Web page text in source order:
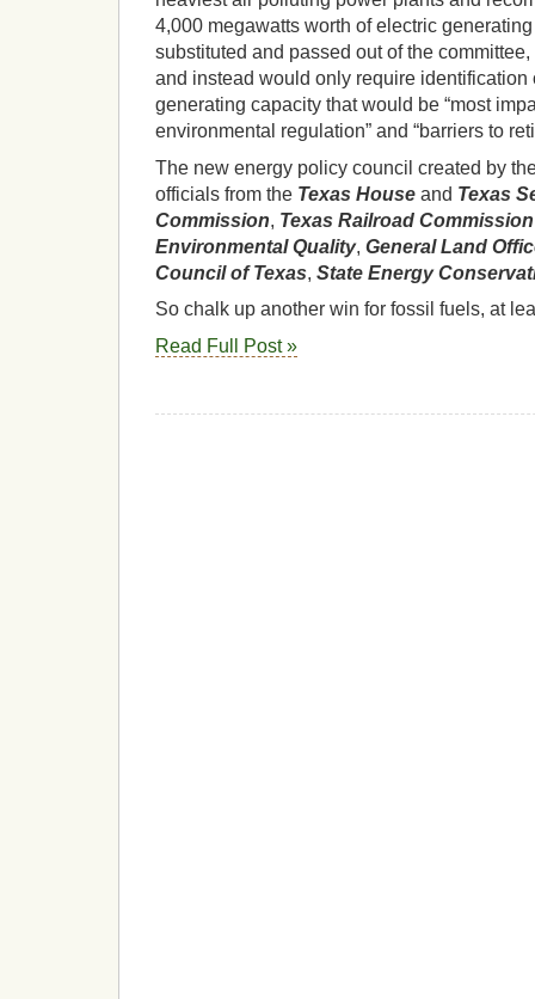
4,000 megawatts worth of electric
substituted and passed out of the
and instead would only require identification
generating capacity that would be “most
environmental regulation” and “barriers to
The new energy policy council created by
officials from the Texas House and Texas
Commission, Texas Railroad Commission
Environmental Quality, General Land
Council of Texas, State Energy
So chalk up another win for fossil fuels, at
Read Full Post »